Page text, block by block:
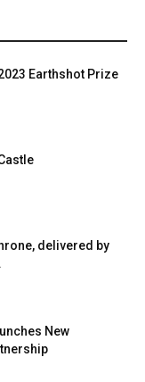
Earthshot Prize
delivered by
New